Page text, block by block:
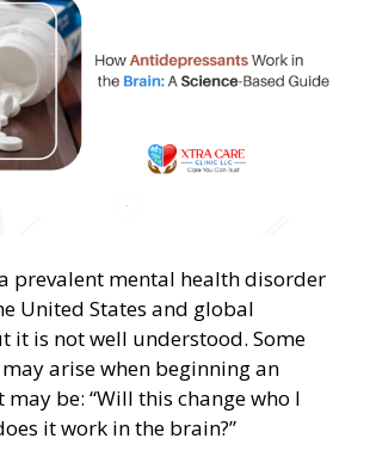
prevalent mental health disorder
United States and global
it is not well understood. Some
arise when beginning an
be: “Will this change who I
it work in the brain?”